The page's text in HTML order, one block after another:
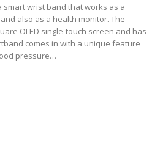
smart wrist band that works as a
also as a health monitor. The
OLED single-touch screen and has
comes in with a unique feature
pressure…